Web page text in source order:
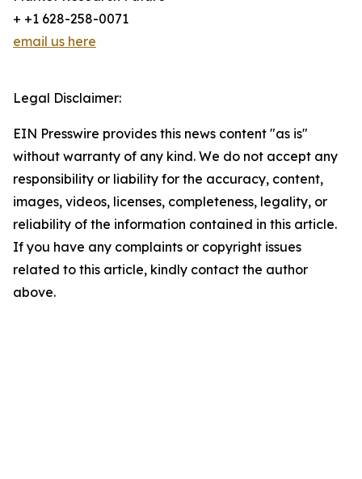
+ +1 628-258-0071
email us here
Legal Disclaimer:
EIN Presswire provides this news content "as is"
without warranty of any kind. We do not accept any
responsibility or liability for the accuracy, content,
images, videos, licenses, completeness, legality, or
reliability of the information contained in this article.
If you have any complaints or copyright issues
related to this article, kindly contact the author
above.